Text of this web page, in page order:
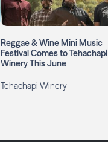
Reggae & Wine Mini Music
Festival Comes to Tehachapi
Winery This June
Tehachapi Winery